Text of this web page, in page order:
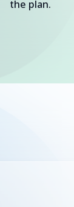
the plan.